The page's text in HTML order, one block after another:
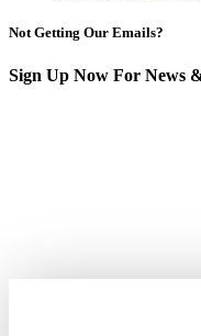
Not Getting Our Emails?
Sign Up Now For News